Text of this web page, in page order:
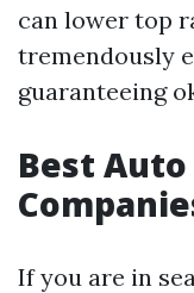
can lower top
tremendously
guaranteeing
Best
If you are in